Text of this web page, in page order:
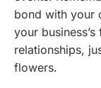
bond with your
your
relationships,
flowers.